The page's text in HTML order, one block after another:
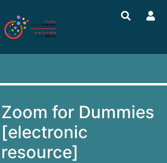
Zoom for Dummies
[electronic
resource]